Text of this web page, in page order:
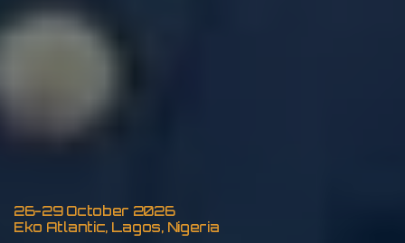
26-29 October 2026
Eko Atlantic, Lagos, Nigeria